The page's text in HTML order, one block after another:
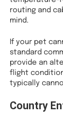
routing and
mind.
If your pet
standard
provide an
flight
typically
Country